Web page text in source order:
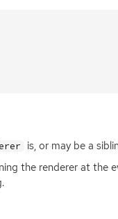
is, or may be a
the renderer at the